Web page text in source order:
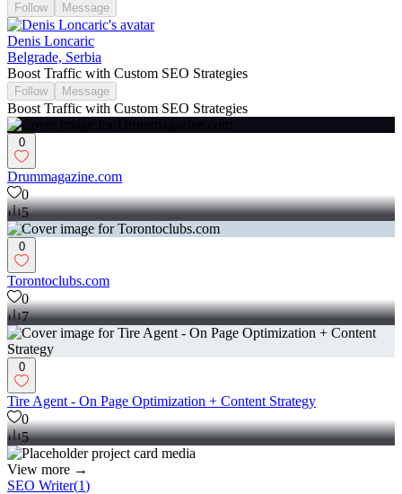
Follow Message
Denis Loncaric
Belgrade, Serbia
Boost Traffic with Custom SEO Strategies
Follow Message
Boost Traffic with Custom SEO Strategies
0
Drummagazine.com
0
5
0
Torontoclubs.com
0
7
0
Tire Agent - On Page Optimization + Content Strategy
0
5
View more →
SEO Writer(1)